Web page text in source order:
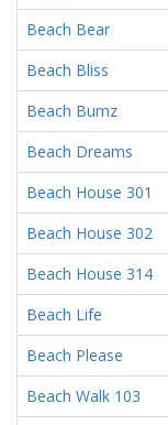
Beach Bear
Beach Bliss
Beach Bumz
Beach Dreams
Beach House 301
Beach House 302
Beach House 314
Beach Life
Beach Please
Beach Walk 103